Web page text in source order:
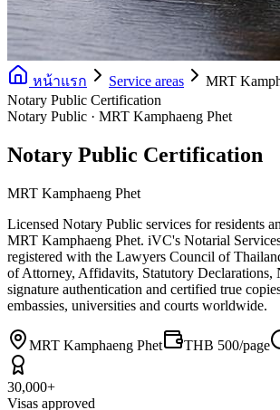
หน้าแรก Service areas
MRT
Notary Public Certification
Notary Public · MRT Kamphaeng Phet
Notary Public Certification
MRT Kamphaeng Phet
Licensed Notary Public services for residents
MRT Kamphaeng Phet. iVC's Notarial
registered with the Lawyers Council of
of Attorney, Affidavits, Statutory Declarations,
signature authentication and certified true
embassies, universities and courts worldwide.
MRT Kamphaeng Phet THB 500/page
30,000+
Visas approved